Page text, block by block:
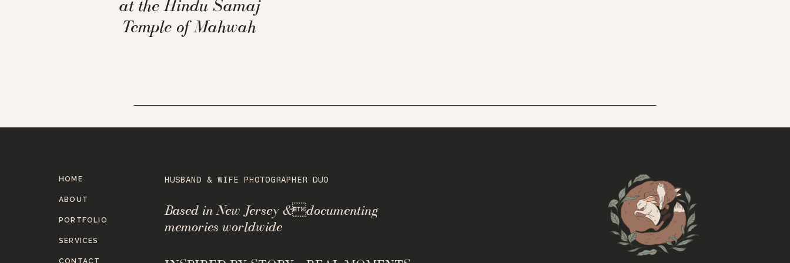
at the Hindu Samaj
Temple of Mahwah
Based in New Jersey &documenting
memories worldwide
HUSBAND & WIFE PHOTOGRAPHER DUO
CONTACT
SERVICES
PORTFOLIO
ABOUT
HOME